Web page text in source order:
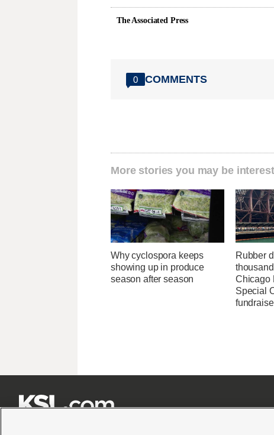
The Associated Press
0 COMMENTS
More stories you may be
Why cyclospora keeps
showing up in produce
season after season
Rubber
Chicago
Special